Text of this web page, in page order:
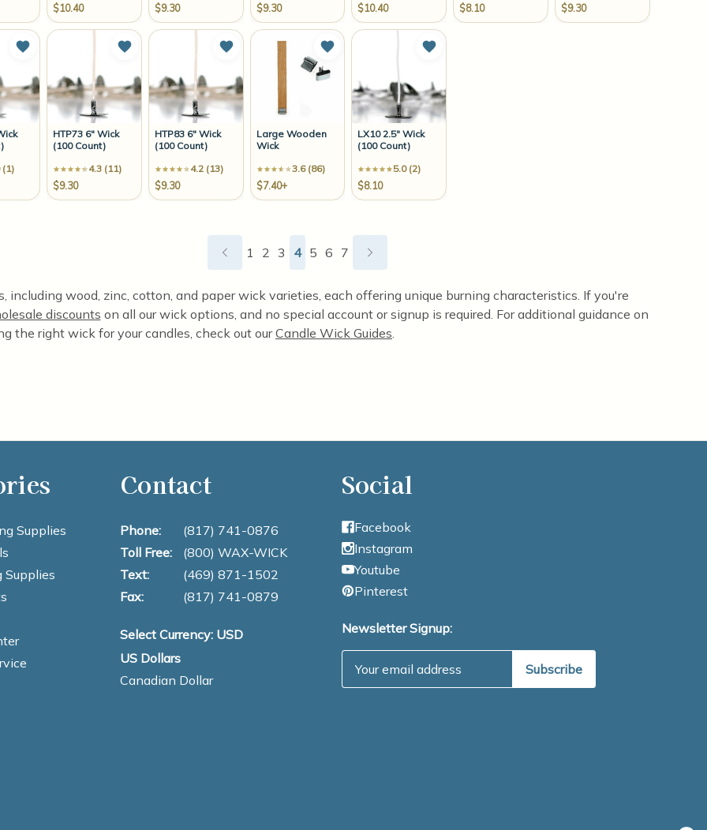
$10.40 $9.30 $9.30 $10.40 $8.10 $9.30
(1)
Add to Wish List
HTP73 6" Wick
(100 Count)
4.3 (11)
$9.30
Add to Wish List
HTP83 6" Wick
(100 Count)
4.2 (13)
$9.30
Add to Wish List
Large Wooden
Wick
3.6 (86)
$7.40+
Add to Wish List
LX10 2.5" Wick
(100 Count)
5.0 (2)
$8.10
Add to Wish List
1 2 3 4 5 6 7
wood, zinc, cotton, and paper wick varieties, each offering unique burning characteristics. If you're
discounts on all our wick options, and no special account or signup is required. For additional guidance on
the right wick for your candles, check out ourCandle Wick Guides.
Supplies
Supplies
Contact
Phone:
(817) 741-0876
Toll Free:
(800) WAX-WICK
Text:
(469) 871-1502
Fax:
(817) 741-0879
Select Currency: USD
US Dollars
Canadian Dollar
Social
Facebook
Instagram
Youtube
Pinterest
Newsletter Signup: